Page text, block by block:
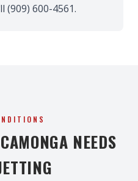
(909) 600-4561.
NEEDS